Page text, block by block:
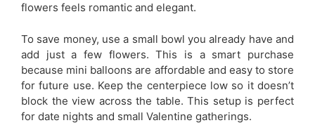
flowers feels romantic and elegant.
To save money, use a small bowl you already have and
add just a few flowers. This is a smart purchase
because mini balloons are affordable and easy to store
for future use. Keep the centerpiece low so it doesn’t
block the view across the table. This setup is perfect
for date nights and small Valentine gatherings.